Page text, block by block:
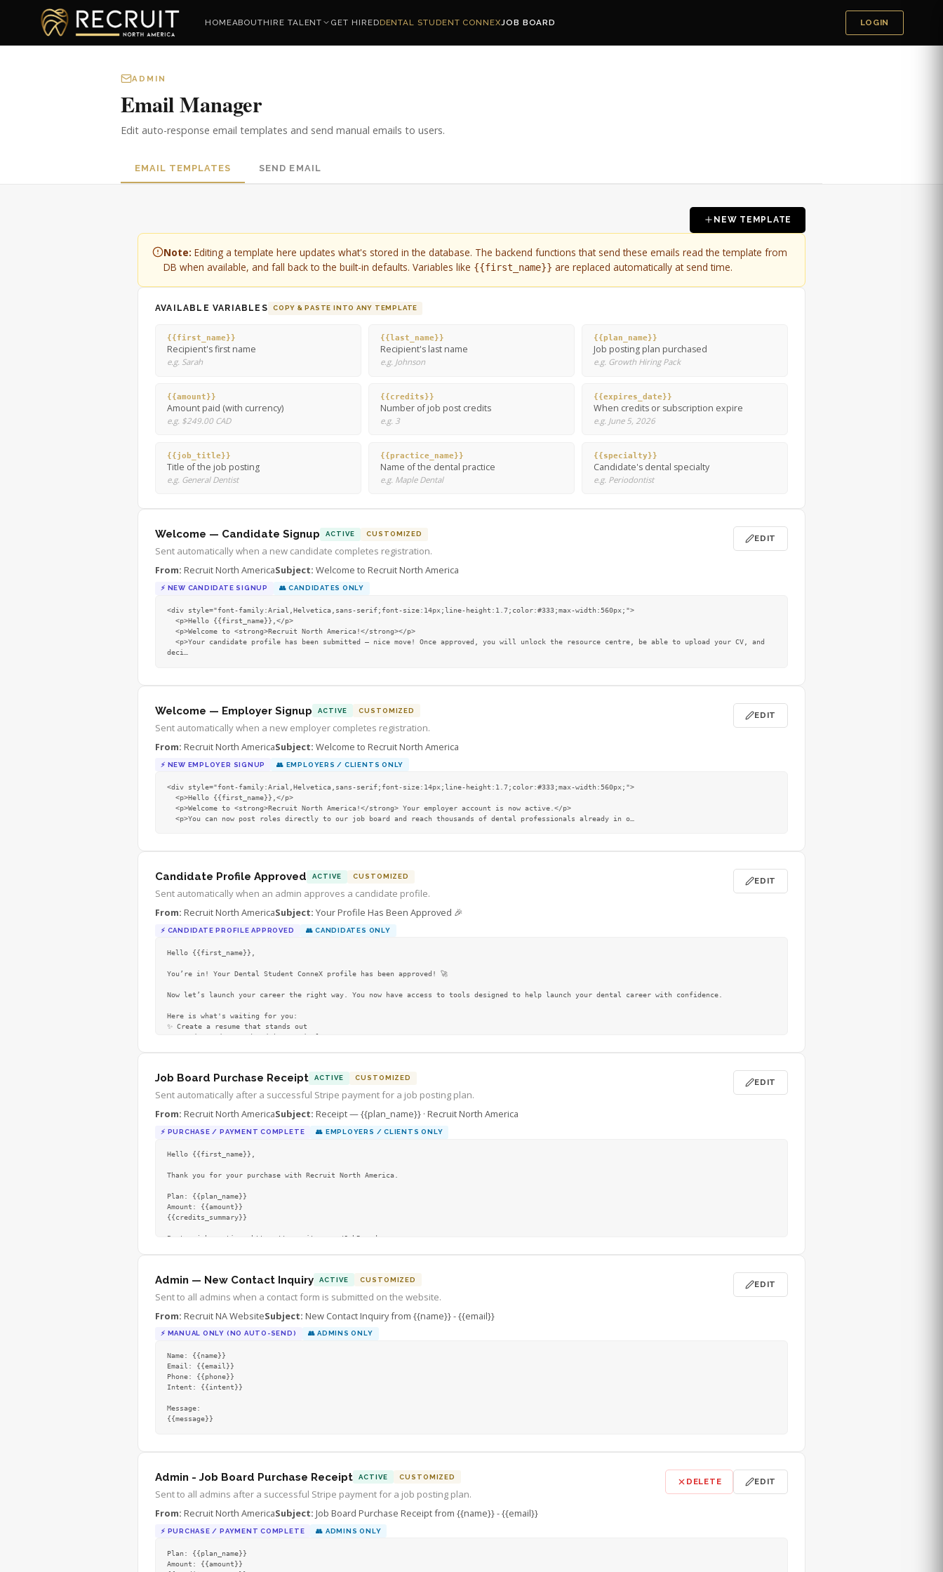
HOMEABOUTHIRE TALENT GET HIREDDENTAL STUDENT CONNEXJOB BOARD LOGIN
ADMIN
Email Manager
Edit auto-response email templates and send manual emails to users.
EMAIL TEMPLATES SEND EMAIL
NEW TEMPLATE
Note: Editing a template here updates what's stored in the database. The backend functions that send these emails read the template from
DB when available, and fall back to the built-in defaults. Variables like {{first_name}} are replaced automatically at send time.
AVAILABLE VARIABLES COPY & PASTE INTO ANY TEMPLATE
{{first_name}}
Recipient's first name
e.g. Sarah
{{last_name}}
Recipient's last name
e.g. Johnson
{{plan_name}}
Job posting plan purchased
e.g. Growth Hiring Pack
{{amount}}
Amount paid (with currency)
e.g. $249.00 CAD
{{credits}}
Number of job post credits
e.g. 3
{{expires_date}}
When credits or subscription expire
e.g. June 5, 2026
{{job_title}}
Title of the job posting
e.g. General Dentist
{{practice_name}}
Name of the dental practice
e.g. Maple Dental
{{specialty}}
Candidate's dental specialty
e.g. Periodontist
Welcome — Candidate Signup ACTIVE CUSTOMIZED
Sent automatically when a new candidate completes registration.
From: Recruit North AmericaSubject: Welcome to Recruit North America
⚡ NEW CANDIDATE SIGNUP 👥CANDIDATES ONLY
EDIT
<div style="font-family:Arial,Helvetica,sans-serif;font-size:14px;line-height:1.7;color:#333;max-width:560px;">
deci…
Welcome — Employer Signup ACTIVE CUSTOMIZED
Sent automatically when a new employer completes registration.
From: Recruit North AmericaSubject: Welcome to Recruit North America
⚡ NEW EMPLOYER SIGNUP 👥 EMPLOYERS / CLIENTS ONLY
EDIT
<div style="font-family:Arial,Helvetica,sans-serif;font-size:14px;line-height:1.7;color:#333;max-width:560px;">
  <p>You can now post roles directly to our job board and reach thousands of dental professionals already in o
Candidate Profile Approved ACTIVE CUSTOMIZED
Sent automatically when an admin approves a candidate profile.
From: Recruit North AmericaSubject: Your Profile Has Been Approved 🎉
⚡ CANDIDATE PROFILE APPROVED 👥CANDIDATES ONLY
EDIT
Hello {{first_name}},
You’re in! Your Dental Student ConneX profile has been approved! 🚀
Now let’s launch your career the right way. You now have access to tools designed to help launch your dental career with confidence.
Here is what's waiting for you:
✨ Create a resume that stands out
✨ Get interview-ready with practical resources
Job Board Purchase Receipt ACTIVE CUSTOMIZED
Sent automatically after a successful Stripe payment for a job posting plan.
From: Recruit North AmericaSubject: Receipt — {{plan_name}} · Recruit North America
⚡ PURCHASE / PAYMENT COMPLETE 👥 EMPLOYERS / CLIENTS ONLY
EDIT
Hello {{first_name}},
Thank you for your purchase with Recruit North America.
Plan: {{plan_name}}
Amount: {{amount}}
{{credits_summary}}
Post a job anytime: https://recruitna.com/JobBoard
Best regards,
Admin — New Contact Inquiry ACTIVE CUSTOMIZED
Sent to all admins when a contact form is submitted on the website.
From: Recruit NA WebsiteSubject: New Contact Inquiry from {{name}} - {{email}}
⚡ MANUAL ONLY (NO AUTO-SEND) 👥ADMINS ONLY
EDIT
Name: {{name}}
Email: {{email}}
Phone: {{phone}}
Intent: {{intent}}
Message:
{{message}}
Admin - Job Board Purchase Receipt ACTIVE CUSTOMIZED
Sent to all admins after a successful Stripe payment for a job posting plan.
From: Recruit North AmericaSubject: Job Board Purchase Receipt from {{name}} - {{email}}
⚡ PURCHASE / PAYMENT COMPLETE 👥 ADMINS ONLY
DELETE EDIT
Plan: {{plan_name}}
Amount: {{amount}}